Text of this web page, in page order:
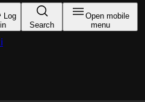
Log
in
Search
Open mobile
menu